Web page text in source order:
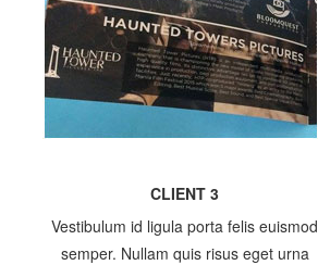
CLIENT 3
Vestibulum id ligula porta felis euismod
semper. Nullam quis risus eget urna